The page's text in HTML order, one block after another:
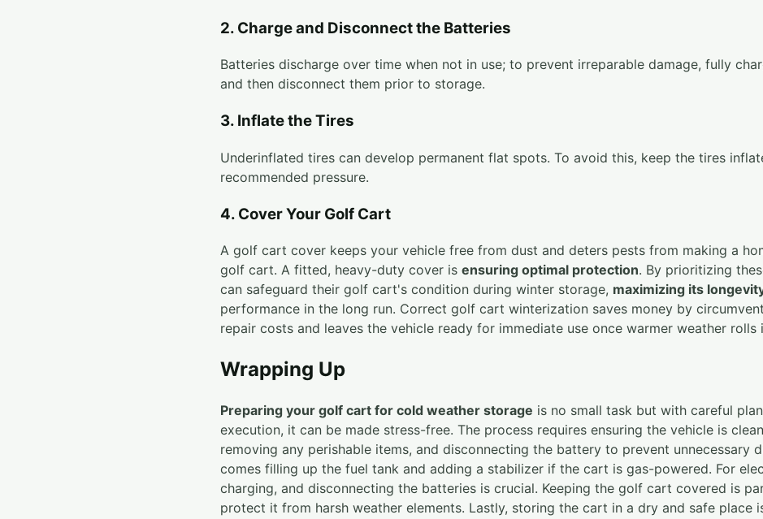
2. Charge and Disconnect the Batteries
Batteries discharge over time when not in use; to prevent irreparable damage, fully
and then disconnect them prior to storage.
3. Inflate the Tires
Underinflated tires can develop permanent flat spots. To avoid this, keep the tires
recommended pressure.
4. Cover Your Golf Cart
A golf cart cover keeps your vehicle free from dust and deters pests from making a
golf cart. A fitted, heavy-duty cover is ensuring optimal protection. By prioritizing
can safeguard their golf cart's condition during winter storage, maximizing its
performance in the long run. Correct golf cart winterization saves money by
repair costs and leaves the vehicle ready for immediate use once warmer weather rolls
Wrapping Up
Preparing your golf cart for cold weather storage is no small task but with careful
execution, it can be made stress-free. The process requires ensuring the vehicle is
removing any perishable items, and disconnecting the battery to prevent unnecessary
comes filling up the fuel tank and adding a stabilizer if the cart is gas-powered. For
charging, and disconnecting the batteries is crucial. Keeping the golf cart covered is
protect it from harsh weather elements. Lastly, storing the cart in a dry and safe place